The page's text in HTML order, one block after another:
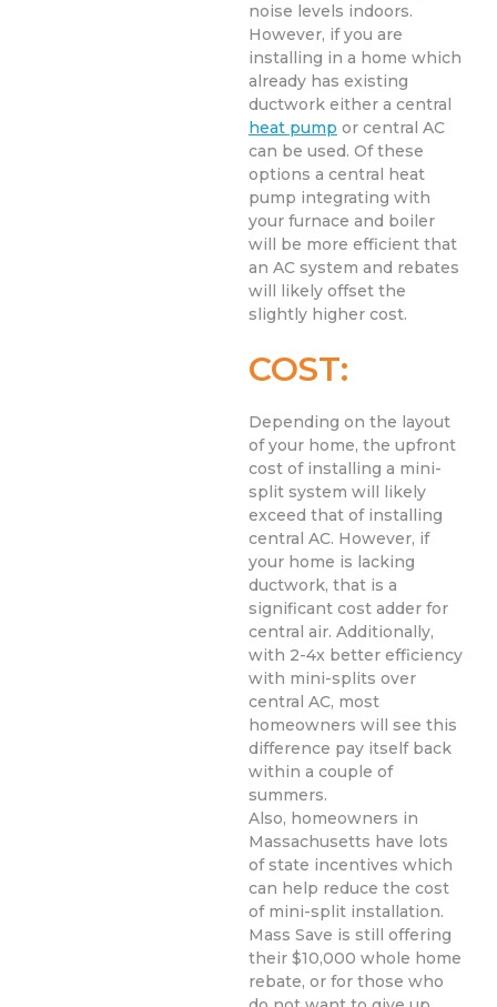
noise levels indoors.
However, if you are
installing in a home which
already has existing
ductwork either a central
heat pump or central AC
can be used. Of these
options a central heat
pump integrating with
your furnace and boiler
will be more efficient that
an AC system and rebates
will likely offset the
slightly higher cost.
COST:
Depending on the layout
of your home, the upfront
cost of installing a mini-
split system will likely
exceed that of installing
central AC. However, if
your home is lacking
ductwork, that is a
significant cost adder for
central air. Additionally,
with 2-4x better efficiency
with mini-splits over
central AC, most
homeowners will see this
difference pay itself back
within a couple of
summers.
Also, homeowners in
Massachusetts have lots
of state incentives which
can help reduce the cost
of mini-split installation.
Mass Save is still offering
their $10,000 whole home
rebate, or for those who